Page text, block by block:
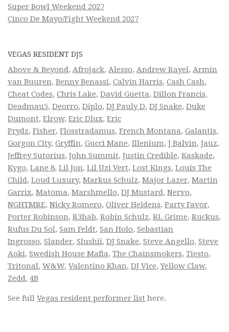
Super Bowl Weekend 2027
Cinco De Mayo/Fight Weekend 2027
VEGAS RESIDENT DJS
Above & Beyond, Afrojack, Alesso, Andrew Rayel, Armin
van Buuren, Benny Benassi, Calvin Harris, Cash Cash,
Cheat Codes, Chris Lake, David Guetta, Dillon Francis,
Deadmau5, Deorro, Diplo, DJ Pauly D, DJ Snake, Duke
Dumont, Elrow, Eric Dlux, Eric
Prydz, Fisher, Flosstradamus, French Montana, Galantis,
Gorgon City, Gryffin, Gucci Mane, Illenium, J Balvin, Jauz,
Jeffrey Sutorius, John Summit, Justin Credible, Kaskade,
Kygo, Lane 8, Lil Jon, Lil Uzi Vert, Lost Kings, Louis The
Child, Loud Luxury, Markus Schulz, Major Lazer, Martin
Garrix, Matoma, Marshmello, DJ Mustard, Nervo,
NGHTMRE, Nicky Romero, Oliver Heldens, Party Favor,
Porter Robinson, R3hab, Robin Schulz, RL Grime, Ruckus,
Rufus Du Sol, Sam Feldt, San Holo, Sebastian
Ingrosso, Slander, Slushii, DJ Snake, Steve Angello, Steve
Aoki, Swedish House Mafia, The Chainsmokers, Tiesto,
Tritonal, W&W, Valentino Khan, DJ Vice,Yellow Claw,
Zedd, 4B
See full Vegas resident performer list here.